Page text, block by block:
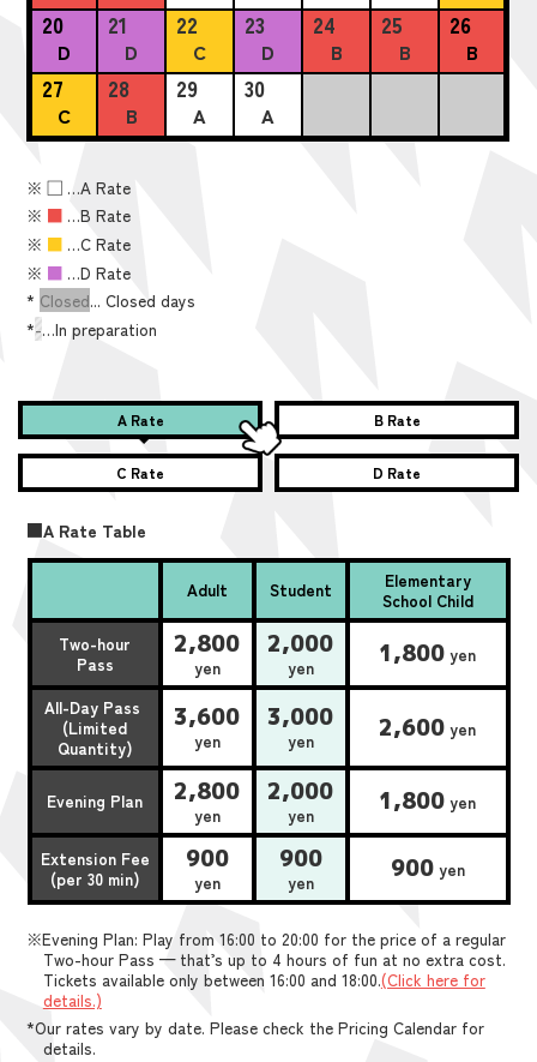
20
D
21
D
22
C
23
D
24
B
25
B
26
B
27
C
28
B
29
A
30
A
※■ …A Rate
※ ■ …B Rate
※ ■ …C Rate
※ ■ …D Rate
* Closed... Closed days
*-…In preparation
A Rate B Rate
C Rate D Rate
■A Rate Table
Adult Student
Elementary
School Child
Two-hour
Pass
2,800
yen
2,000
yen 1,800 yen
All-Day Pass
(Limited
Quantity)
3,600
yen
3,000
yen 2,600 yen
Evening Plan 2,800
yen
2,000
yen 1,800 yen
Extension Fee
(per 30 min)
900
yen
900
yen 900yen
※Evening Plan: Play from 16:00 to 20:00 for the price of a regular
Two-hour Pass — that’s up to 4 hours of fun at no extra cost.
Tickets available only between 16:00 and 18:00.(Click here for
details.)
*Our rates vary by date. Please check the Pricing Calendar for
details.